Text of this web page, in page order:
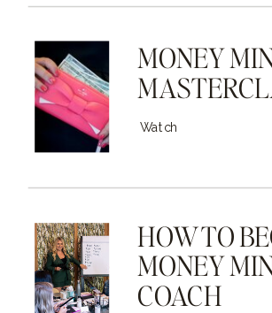
MONEY
Watch
HOW TO
MONEY
COACH